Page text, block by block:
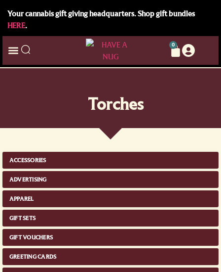
Your cannabis gift giving headquarters. Shop gift bundles
HERE.
0
Torches
ACCESSORIES
ADVERTISING
APPAREL
GIFT SETS
GIFT VOUCHERS
GREETING CARDS